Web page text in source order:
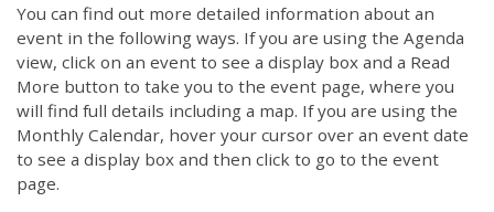
You can find out more detailed information about an
event in the following ways. If you are using the Agenda
view, click on an event to see a display box and a Read
More button to take you to the event page, where you
will find full details including a map. If you are using the
Monthly Calendar, hover your cursor over an event date
to see a display box and then click to go to the event
page.